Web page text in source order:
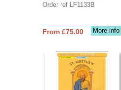
Order ref LF1133B
More info
From £75.00